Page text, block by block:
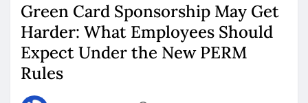
Green Card Sponsorship May Get
Harder: What Employees Should
Expect Under the New PERM
Rules